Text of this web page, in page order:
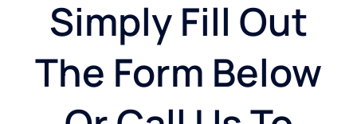
Simply Fill Out
The Form Below